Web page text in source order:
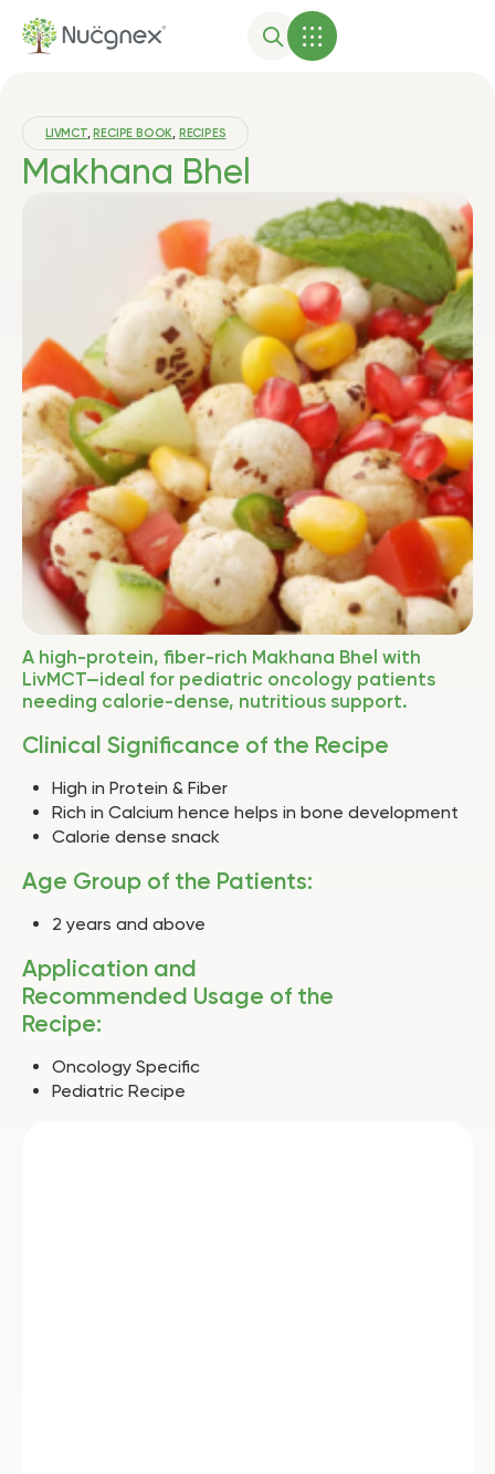
LIVMCT,RECIPE BOOK, RECIPES
Makhana Bhel
A high-protein, fiber-rich Makhana Bhel with
LivMCT—ideal for pediatric oncology patients
needing calorie-dense, nutritious support.
Clinical Significance of the Recipe
High in Protein & Fiber
Rich in Calcium hence helps in bone development
Calorie dense snack
Age Group of the Patients:
2 years and above
Application and
Recommended Usage of the
Recipe:
Oncology Specific
Pediatric Recipe